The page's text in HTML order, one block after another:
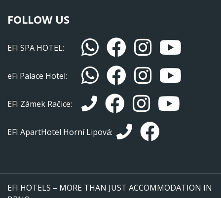
FOLLOW US
EFI SPA HOTEL:
eFi Palace Hotel:
EFI Zámek Račice:
EFI ApartHotel Horní Lipová:
EFI HOTELS – MORE THAN JUST ACCOMMODATION IN